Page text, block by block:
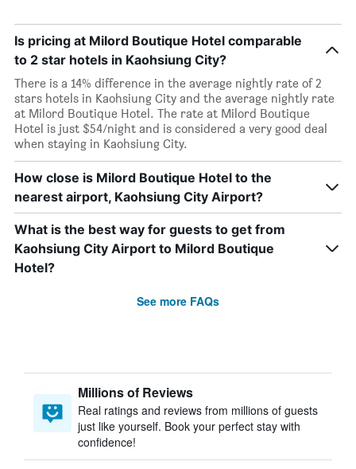
Is pricing at Milord Boutique Hotel comparable
to 2 star hotels in Kaohsiung City?
There is a 14% difference in the average nightly rate of 2
stars hotels in Kaohsiung City and the average nightly rate
at Milord Boutique Hotel. The rate at Milord Boutique
Hotel is just $54/night and is considered a very good deal
when staying in Kaohsiung City.
How close is Milord Boutique Hotel to the
nearest airport, Kaohsiung City Airport?
What is the best way for guests to get from
Kaohsiung City Airport to Milord Boutique
Hotel?
See more FAQs
Millions of Reviews
Real ratings and reviews from millions of guests
just like yourself. Book your perfect stay with
confidence!